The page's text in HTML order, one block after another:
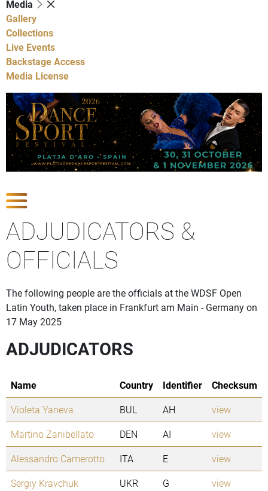
Media
Gallery
Collections
Live Events
Backstage Access
Media License
ADJUDICATORS &
OFFICIALS
The following people are the officials at the WDSF Open
Latin Youth, taken place in Frankfurt am Main - Germany on
17 May 2025
ADJUDICATORS
Name Country Identifier
Checksum
Violeta Yaneva
BUL AH
view
Martino Zanibellato
DEN AI
view
Alessandro Camerotto
ITA E
view
Sergiy Kravchuk
UKR G
view